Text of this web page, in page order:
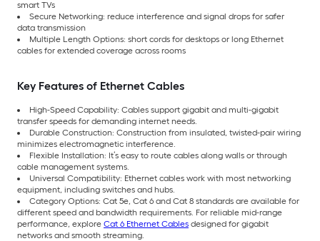
smart TVs
Secure Networking: reduce interference and signal drops for safer
data transmission
Multiple Length Options: short cords for desktops or long Ethernet
cables for extended coverage across rooms
Key Features of Ethernet Cables
High-Speed Capability: Cables support gigabit and multi-gigabit
transfer speeds for demanding internet needs.
Durable Construction: Construction from insulated, twisted-pair wiring
minimizes electromagnetic interference.
Flexible Installation: It’s easy to route cables along walls or through
cable management systems.
Universal Compatibility: Ethernet cables work with most networking
equipment, including switches and hubs.
Category Options: Cat 5e, Cat 6 and Cat 8 standards are available for
different speed and bandwidth requirements. For reliable mid-range
performance, explore Cat 6 Ethernet Cables designed for gigabit
networks and smooth streaming.